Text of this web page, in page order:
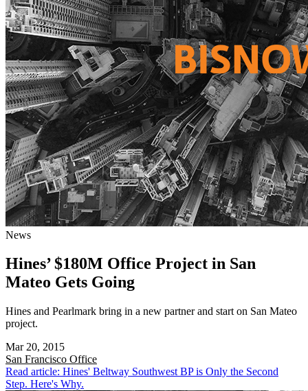
News
Hines’ $180M Office Project in San
Mateo Gets Going
Hines and Pearlmark bring in a new partner and start on San Mateo
project.
Mar 20, 2015
San Francisco Office
Read article: Hines' Beltway Southwest BP is Only the Second
Step. Here's Why.